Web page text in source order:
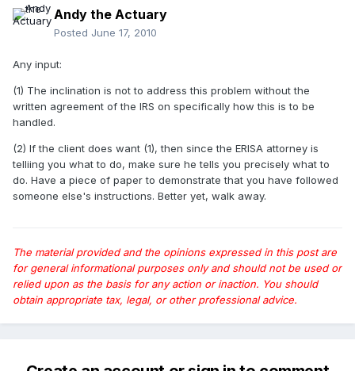
Andy the Actuary
Posted June 17, 2010
Any input:
(1) The inclination is not to address this problem without the
written agreement of the IRS on specifically how this is to be
handled.
(2) If the client does want (1), then since the ERISA attorney is
telliing you what to do, make sure he tells you precisely what to
do. Have a piece of paper to demonstrate that you have followed
someone else's instructions. Better yet, walk away.
The material provided and the opinions expressed in this post are
for general informational purposes only and should not be used or
relied upon as the basis for any action or inaction. You should
obtain appropriate tax, legal, or other professional advice.